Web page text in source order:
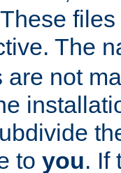
The
are not
to you. If